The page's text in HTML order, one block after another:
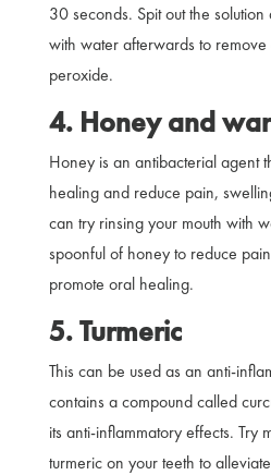
30 seconds. Spit out the
with water afterwards to
peroxide.
4. Honey and
Honey is an antibacterial agent
healing and reduce pain,
can try rinsing your mouth with
spoonful of honey to reduce
promote oral healing.
5. Turmeric
This can be used as an anti-
contains a compound called
its anti-inflammatory effects. Try
turmeric on your teeth to